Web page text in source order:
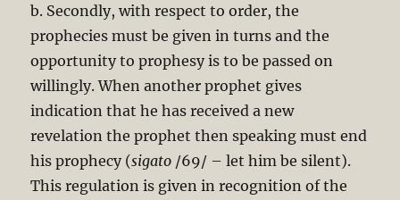
b. Secondly, with respect to order, the
prophecies must be given in turns and the
opportunity to prophesy is to be passed on
willingly. When another prophet gives
indication that he has received a new
revelation the prophet then speaking must end
his prophecy (sigato /69/ – let him be silent).
This regulation is given in recognition of the